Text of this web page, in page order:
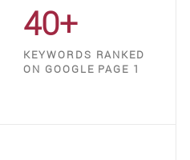
40+
KEYWORDS RANKED
ON GOOGLE PAGE 1